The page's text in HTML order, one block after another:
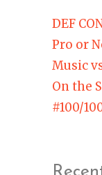
DEF
Pro or
Music
On the
#100/